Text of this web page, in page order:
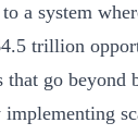
a system
trillion
go beyond